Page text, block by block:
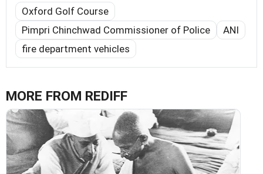
Oxford Golf Course
Pimpri Chinchwad Commissioner of Police
ANI
fire department vehicles
MORE FROM REDIFF